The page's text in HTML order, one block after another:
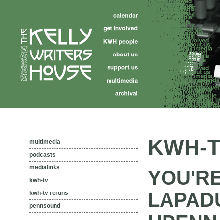
multimedia
podcasts
medialinks
kwh-tv
kwh-tv reruns
pennsound
KWH-